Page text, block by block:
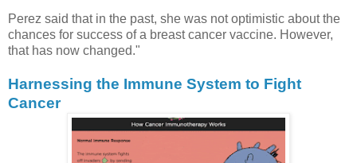
Perez said that in the past, she was not optimistic about the
chances for success of a breast cancer vaccine. However,
that has now changed."
Harnessing the Immune System to Fight
Cancer